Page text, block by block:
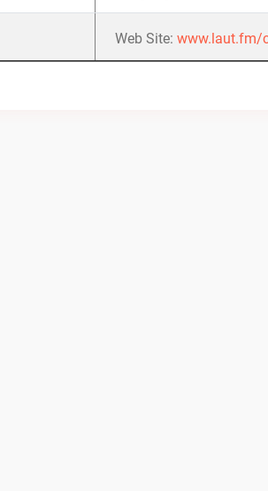
Web Site: www.laut.fm/